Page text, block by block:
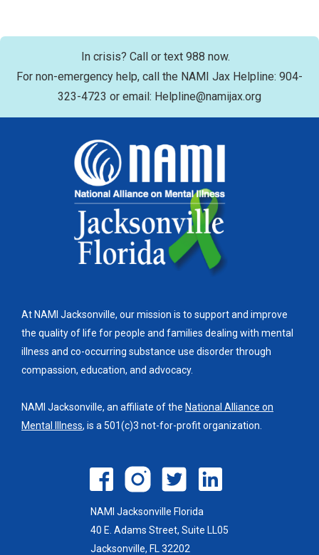
In crisis? Call or text 988 now.
For non-emergency help, call the NAMI Jax Helpline: 904-
323-4723 or email: Helpline@namijax.org
At NAMI Jacksonville, our mission is to support and improve
the quality of life for people and families dealing with mental
illness and co-occurring substance use disorder through
compassion, education, and advocacy.
NAMI Jacksonville, an affiliate of the National Alliance on
Mental Illness, is a 501(c)3 not-for-profit organization.
NAMI Jacksonville Florida
40 E. Adams Street, Suite LL05
Jacksonville, FL 32202